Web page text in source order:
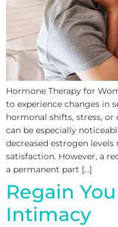
Hormone Therapy for
to experience changes in
hormonal shifts, stress, or
can be especially
decreased estrogen
satisfaction. However, a
a permanent part […]
Regain
Intimacy